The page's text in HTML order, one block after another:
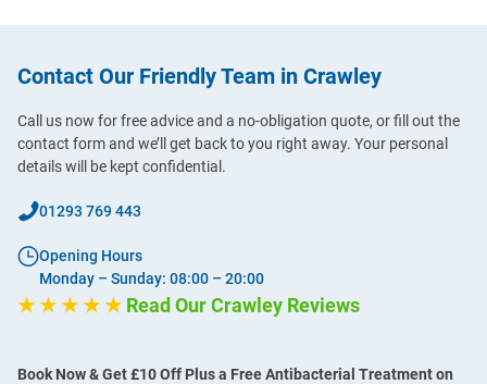
Contact Our Friendly Team in Crawley
Call us now for free advice and a no-obligation quote, or fill out the
contact form and we’ll get back to you right away. Your personal
details will be kept confidential.
01293 769 443
Opening Hours
Monday – Sunday: 08:00 – 20:00
★ ★ ★ ★ ★ Read Our Crawley Reviews
Book Now & Get £10 Off Plus a Free Antibacterial Treatment on